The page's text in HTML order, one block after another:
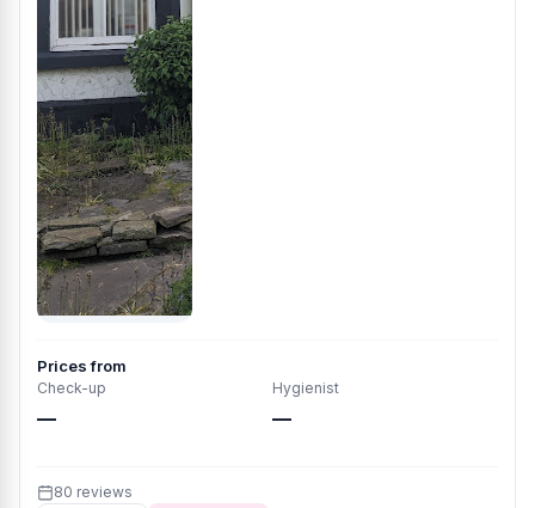
Prices from
Check-up
—
Hygienist
—
80 reviews